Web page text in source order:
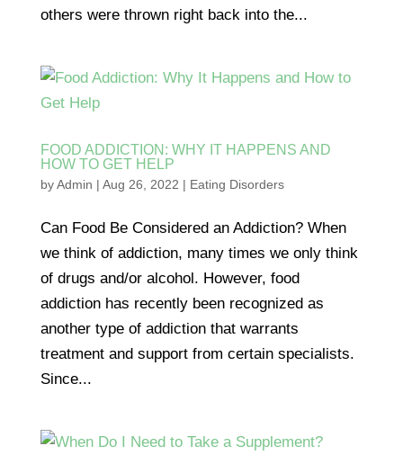
others were thrown right back into the...
FOOD ADDICTION: WHY IT HAPPENS AND
HOW TO GET HELP
byAdmin | Aug 26, 2022 | Eating Disorders
Can Food Be Considered an Addiction? When
we think of addiction, many times we only think
of drugs and/or alcohol. However, food
addiction has recently been recognized as
another type of addiction that warrants
treatment and support from certain specialists.
Since...